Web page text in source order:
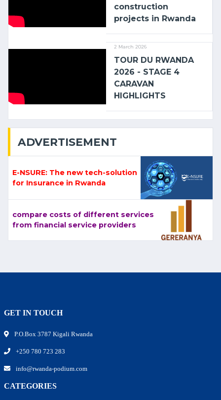
construction
projects in Rwanda
2 March 2026
TOUR DU RWANDA
2026 - STAGE 4
CARAVAN
HIGHLIGHTS
ADVERTISEMENT
E-NSURE: The new tech-solution
for Insurance in Rwanda
compare costs of different services
from financial service providers
GET IN TOUCH
P.O.Box 3787 Kigali Rwanda
+250 780 723 283
info@rwanda-podium.com
CATEGORIES